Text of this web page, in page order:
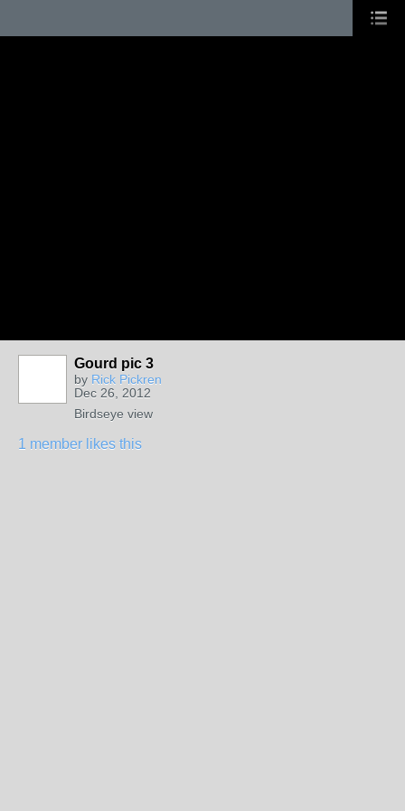
Gourd pic 3
by Rick Pickren
Dec 26, 2012
Birdseye view
1 member likes this